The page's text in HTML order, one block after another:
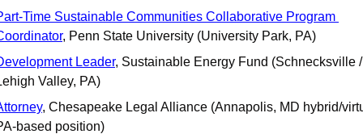
Time Sustainable Communities Collaborative Program
, Penn State University (University Park, PA)
Leader, Sustainable Energy Fund (Schnecksville /
Valley, PA)
, Chesapeake Legal Alliance (Annapolis, MD hybrid/
based position)